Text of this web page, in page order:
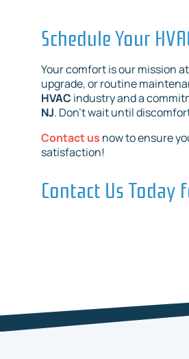
Schedule Your
Your comfort is our mission at
upgrade, or routine
HVAC industry and a
NJ. Don’t wait until
Contact us now to ensure
satisfaction!
Contact Us Today